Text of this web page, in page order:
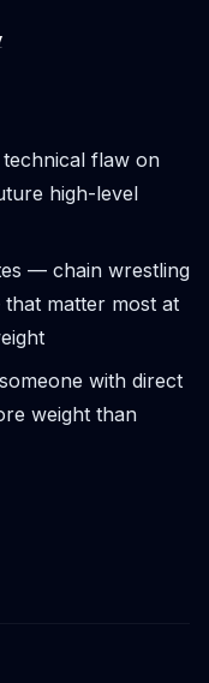
flaw on
high-level
— chain wrestling
matter most at
with direct
weight than